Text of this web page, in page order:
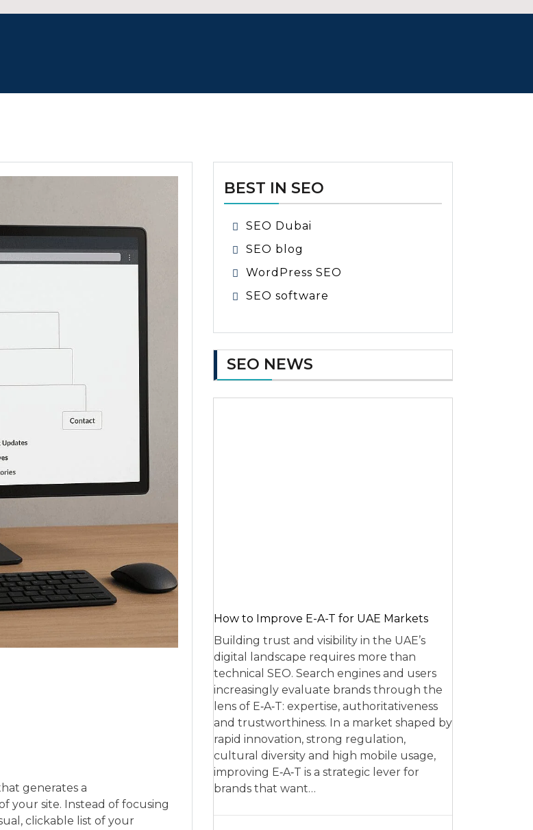
generates a
your site. Instead of focusing
clickable list of your
BEST IN SEO
SEO Dubai
SEO blog
WordPress SEO
SEO software
SEO NEWS
How to Improve E-A-T for UAE Markets
Building trust and visibility in the UAE’s
digital landscape requires more than
technical SEO. Search engines and users
increasingly evaluate brands through the
lens of E‑A‑T: expertise, authoritativeness
and trustworthiness. In a market shaped by
rapid innovation, strong regulation,
cultural diversity and high mobile usage,
improving E‑A‑T is a strategic lever for
brands that want…